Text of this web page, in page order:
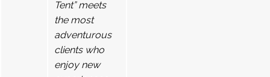
Tent” meets
the most
adventurous
clients who
enjoy new